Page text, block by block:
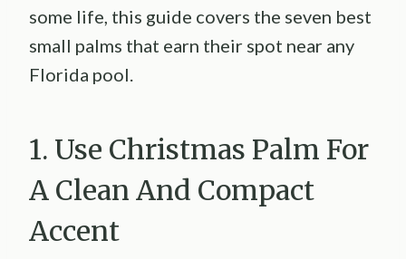
some life, this guide covers the seven best
small palms that earn their spot near any
Florida pool.
1. Use Christmas Palm For
A Clean And Compact
Accent